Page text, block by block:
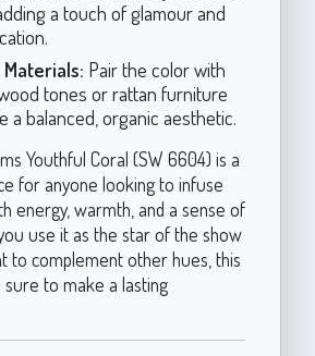
a touch of glamour and
Pair the color with
tones or rattan furniture
a balanced, organic aesthetic.
Youthful Coral (SW 6604) is a
for anyone looking to infuse
energy, warmth, and a sense of
use it as the star of the show
to complement other hues, this
sure to make a lasting